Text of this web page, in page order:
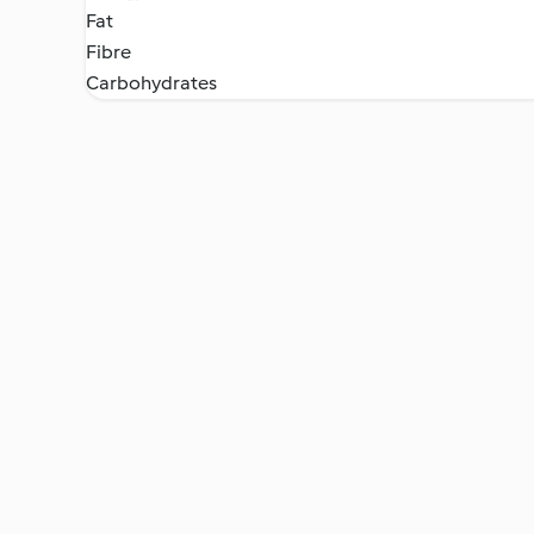
Fat
Fibre
Carbohydrates